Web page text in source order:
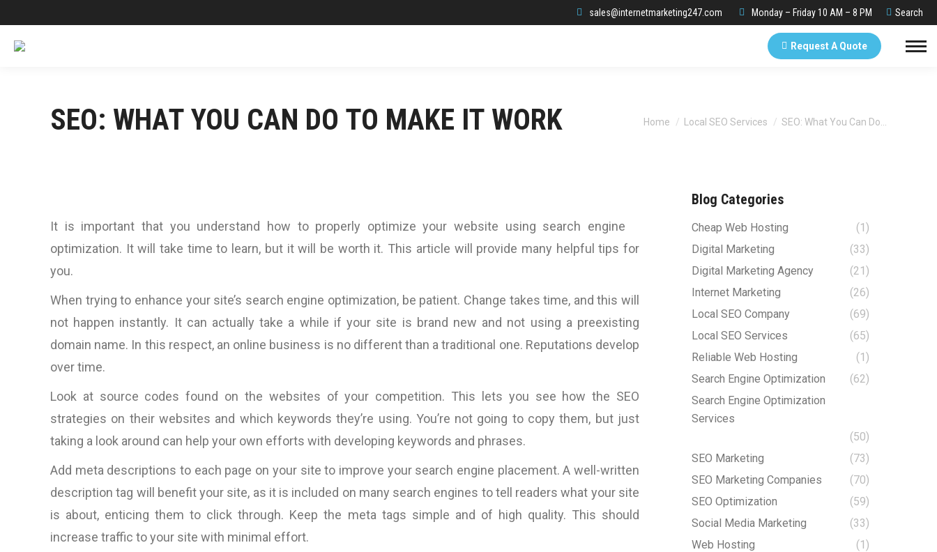
sales@internetmarketing247.com Monday – Friday 10 AM – 8 PM Search:
Search
Request A Quote
SEO: WHAT YOU CAN DO TO MAKE IT WORK You are here:
Home Local SEO Services SEO: What You Can Do…
It is important that you understand how to properly optimize your website using search engine
optimization. It will take time to learn, but it will be worth it. This article will provide many helpful tips for
you.
When trying to enhance your site’s search engine optimization, be patient. Change takes time, and this will
not happen instantly. It can actually take a while if your site is brand new and not using a preexisting
domain name. In this respect, an online business is no different than a traditional one. Reputations develop
over time.
Look at source codes found on the websites of your competition. This lets you see how the SEO
strategies on their websites and which keywords they’re using. You’re not going to copy them, but just
taking a look around can help your own efforts with developing keywords and phrases.
Add meta descriptions to each page on your site to improve your search engine placement. A well-written
description tag will benefit your site, as it is included on many search engines to tell readers what your site
is about, enticing them to click through. Keep the meta tags simple and of high quality. This should
increase traffic to your site with minimal effort.
Blog Categories
Cheap Web Hosting
(1)
Digital Marketing
(33)
Digital Marketing Agency
(21)
Internet Marketing
(26)
Local SEO Company
(69)
Local SEO Services
(65)
Reliable Web Hosting
(1)
Search Engine Optimization
(62)
Search Engine Optimization
Services
(50)
SEO Marketing
(73)
SEO Marketing Companies
(70)
SEO Optimization
(59)
Social Media Marketing
(33)
Web Hosting
(1)